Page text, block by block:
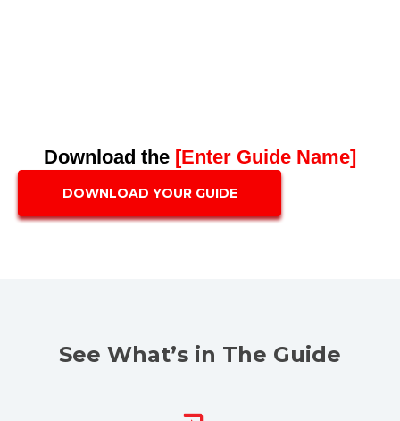
Download the [Enter Guide Name]
DOWNLOAD YOUR GUIDE
See What’s in The Guide